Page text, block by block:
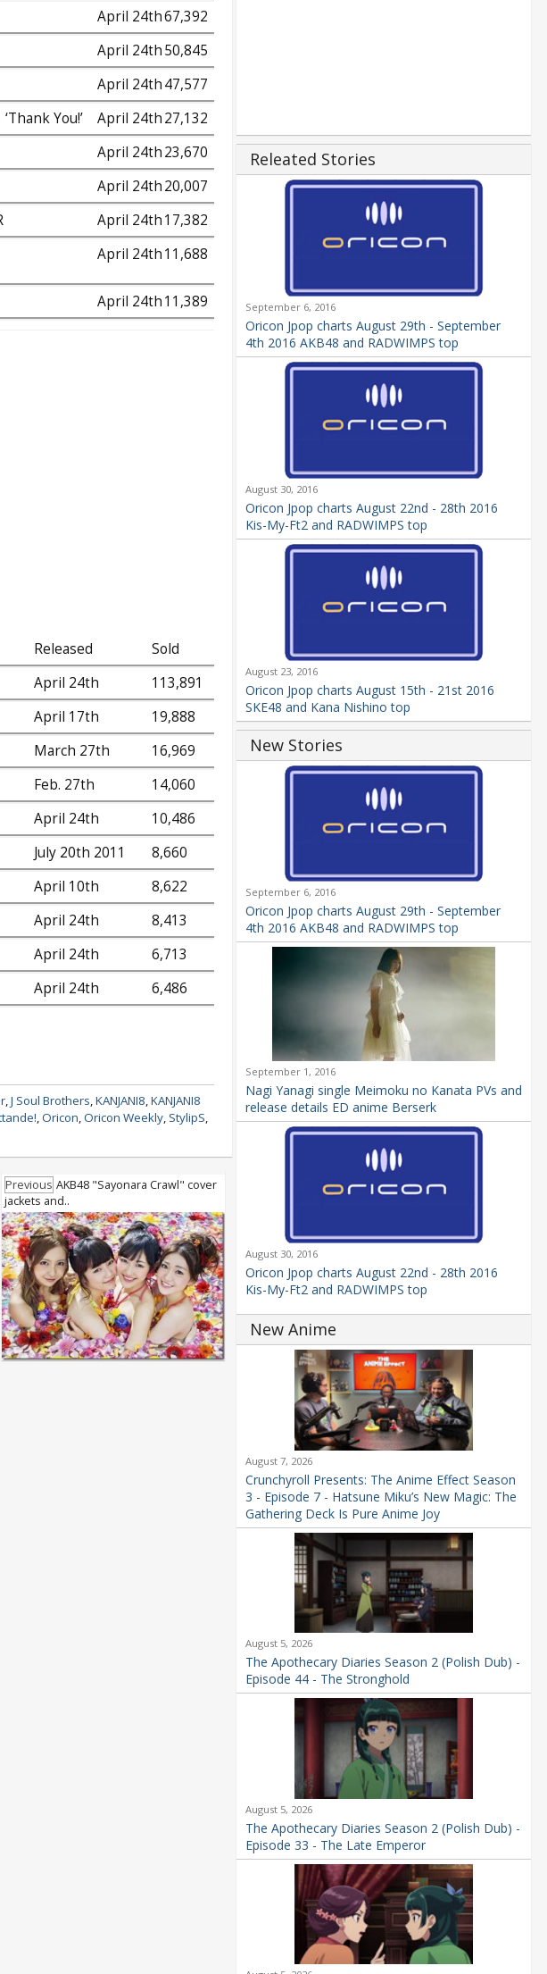
April 24th67,392
April 24th50,845
April 24th47,577
You!’ April 24th27,132
April 24th23,670
April 24th20,007
April 24th17,382
April 24th11,688
April 24th11,389
Released
Sold
April 24th
113,891
April 17th
19,888
March 27th
16,969
Feb. 27th
14,060
April 24th
10,486
July 20th 2011
8,660
April 10th
8,622
April 24th
8,413
April 24th
6,713
April 24th 6,486
,J Soul Brothers,KANJANI8,KANJANI8
,Oricon,Oricon Weekly, StylipS,
Previous AKB48 "Sayonara Crawl" cover
jackets and..
Releated Stories
September 6, 2016
Oricon Jpop charts August 29th - September
4th 2016 AKB48 and RADWIMPS top
August 30, 2016
Oricon Jpop charts August 22nd - 28th 2016
Kis-My-Ft2 and RADWIMPS top
August 23, 2016
Oricon Jpop charts August 15th - 21st 2016
SKE48 and Kana Nishino top
New Stories
September 6, 2016
Oricon Jpop charts August 29th - September
4th 2016 AKB48 and RADWIMPS top
September 1, 2016
Nagi Yanagi single Meimoku no Kanata PVs and
release details ED anime Berserk
August 30, 2016
Oricon Jpop charts August 22nd - 28th 2016
Kis-My-Ft2 and RADWIMPS top
New Anime
August 7, 2026
Crunchyroll Presents: The Anime Effect Season
3 - Episode 7 - Hatsune Miku’s New Magic: The
Gathering Deck Is Pure Anime Joy
August 5, 2026
The Apothecary Diaries Season 2 (Polish Dub) -
Episode 44 - The Stronghold
August 5, 2026
The Apothecary Diaries Season 2 (Polish Dub) -
Episode 33 - The Late Emperor